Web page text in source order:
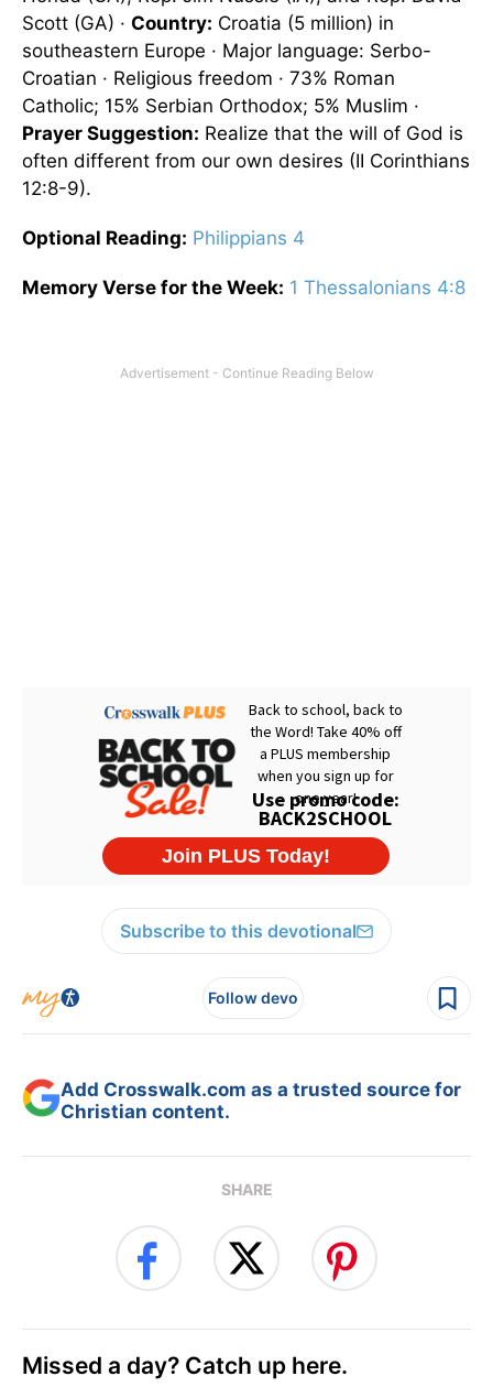
Scott (GA) · Country: Croatia (5 million) in
southeastern Europe · Major language: Serbo-
Croatian · Religious freedom · 73% Roman
Catholic; 15% Serbian Orthodox; 5% Muslim ·
Prayer Suggestion: Realize that the will of God is
often different from our own desires (II Corinthians
12:8-9).
Optional Reading: Philippians 4
Memory Verse for the Week: 1 Thessalonians 4:8
Subscribe to this devotional
Follow devo
Add Crosswalk.com as a trusted source for
Christian content.
SHARE
Missed a day? Catch up here.